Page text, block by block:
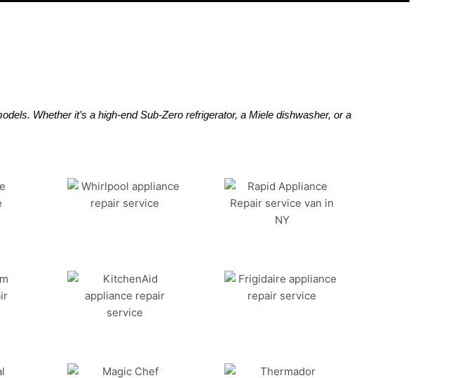
Whether it’s a high-end Sub-Zero refrigerator, a Miele dishwasher, or a